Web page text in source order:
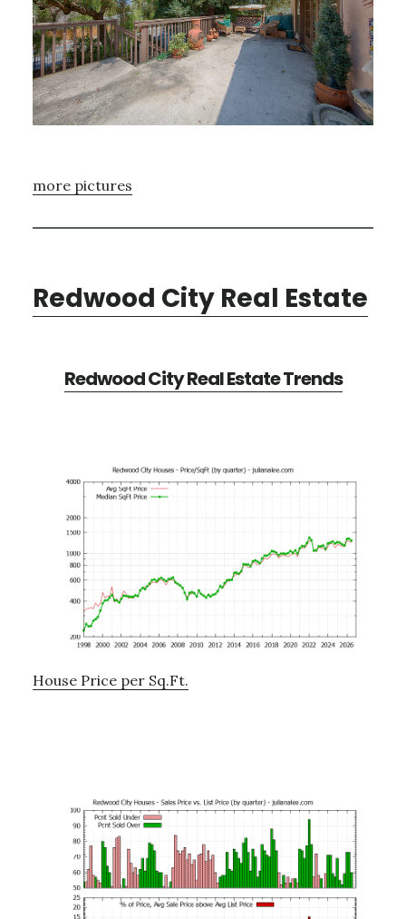
more pictures
Redwood City Real Estate
Redwood City Real Estate Trends
House Price per Sq.Ft.